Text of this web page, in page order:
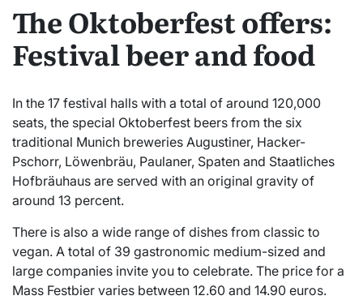
The Oktoberfest offers:
Festival beer and food
In the 17 festival halls with a total of around 120,000
seats, the special Oktoberfest beers from the six
traditional Munich breweries Augustiner, Hacker-
Pschorr, Löwenbräu, Paulaner, Spaten and Staatliches
Hofbräuhaus are served with an original gravity of
around 13 percent.
There is also a wide range of dishes from classic to
vegan. A total of 39 gastronomic medium-sized and
large companies invite you to celebrate. The price for a
Mass Festbier varies between 12.60 and 14.90 euros.